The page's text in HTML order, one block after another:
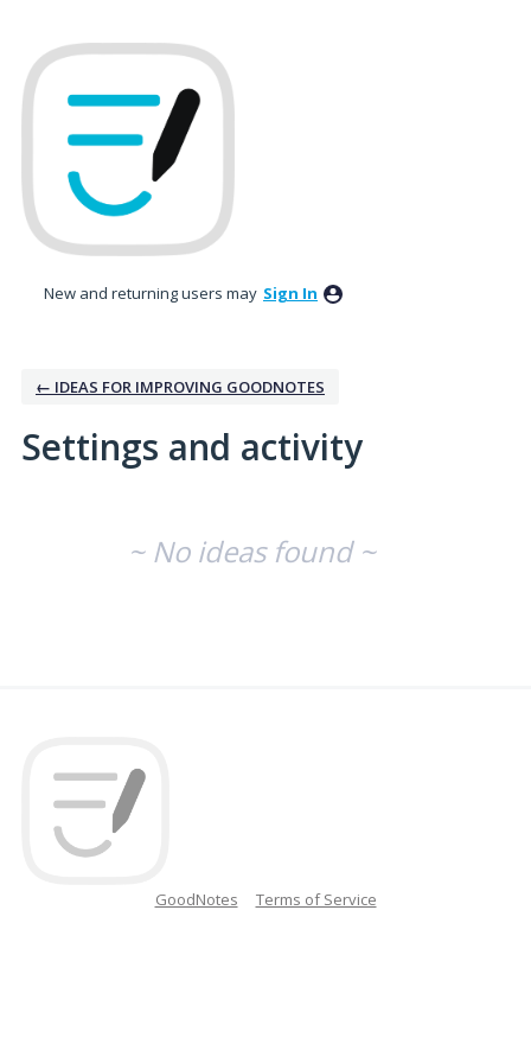
New and returning users may Sign In
← IDEAS FOR IMPROVING GOODNOTES
Settings and activity
~ No ideas found ~
GoodNotes Terms of Service